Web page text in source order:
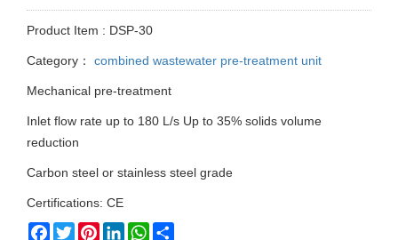
Product Item : DSP-30
Category： combined wastewater pre-treatment unit
Mechanical pre-treatment
Inlet flow rate up to 180 L/s Up to 35% solids volume
reduction
Carbon steel or stainless steel grade
Certifications: CE
Facebook
TwitterPinterestLinkedInWhatsApp